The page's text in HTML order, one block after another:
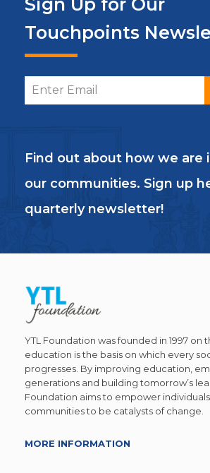
Touchpoints
Find out about how we are
our communities. Sign up
quarterly newsletter!
YTL Foundation was founded in 1997 on
education is the basis on which every
progresses. By improving education,
generations and building tomorrow’s
Foundation aims to empower
communities to be catalysts of change.
MORE INFORMATION